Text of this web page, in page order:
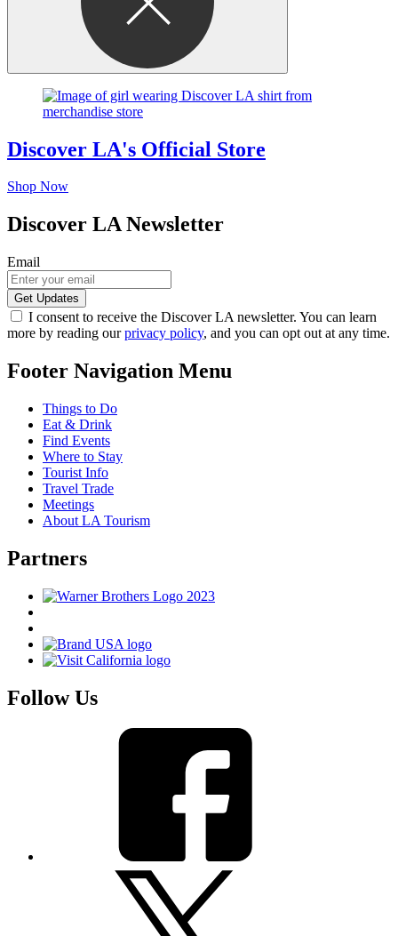
Discover LA's Official Store
Shop Now
Discover LA Newsletter
Email
I consent to receive the Discover LA newsletter. You can learn
more by reading ourprivacy policy, and you can opt out at any time.
Footer Navigation Menu
Things to Do
Eat & Drink
Find Events
Where to Stay
Tourist Info
Travel Trade
Meetings
About LA Tourism
Partners
Follow Us